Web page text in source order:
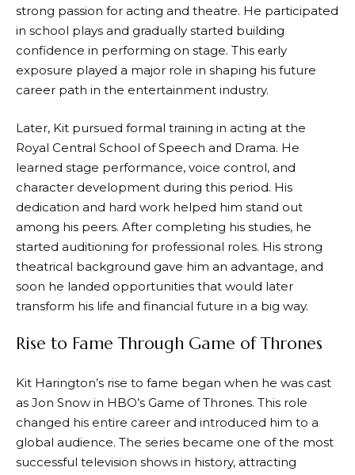
strong passion for acting and theatre. He participated
in school plays and gradually started building
confidence in performing on stage. This early
exposure played a major role in shaping his future
career path in the entertainment industry.
Later, Kit pursued formal training in acting at the
Royal Central School of Speech and Drama. He
learned stage performance, voice control, and
character development during this period. His
dedication and hard work helped him stand out
among his peers. After completing his studies, he
started auditioning for professional roles. His strong
theatrical background gave him an advantage, and
soon he landed opportunities that would later
transform his life and financial future in a big way.
Rise to Fame Through Game of Thrones
Kit Harington’s rise to fame began when he was cast
as Jon Snow in HBO’s Game of Thrones. This role
changed his entire career and introduced him to a
global audience. The series became one of the most
successful television shows in history, attracting